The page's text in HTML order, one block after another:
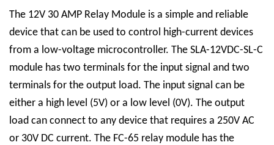
The 12V 30 AMP Relay Module is a simple and reliable
device that can be used to control high-current devices
from a low-voltage microcontroller. The SLA-12VDC-SL-C
module has two terminals for the input signal and two
terminals for the output load. The input signal can be
either a high level (5V) or a low level (0V). The output
load can connect to any device that requires a 250V AC
or 30V DC current. The FC-65 relay module has the